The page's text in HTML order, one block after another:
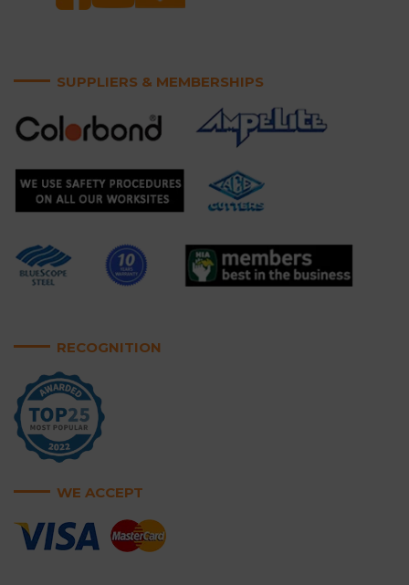
SUPPLIERS & MEMBERSHIPS
RECOGNITION
WE ACCEPT